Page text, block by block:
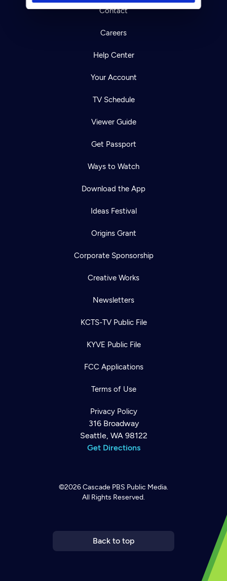
Contact
Careers
Help Center
Your Account
TV Schedule
Viewer Guide
Get Passport
Ways to Watch
Download the App
Ideas Festival
Origins Grant
Corporate Sponsorship
Creative Works
Newsletters
KCTS-TV Public File
KYVE Public File
FCC Applications
Terms of Use
Privacy Policy
316 Broadway
Seattle, WA 98122
Get Directions
©2026Cascade PBS Public Media.
All Rights Reserved.
Back to top